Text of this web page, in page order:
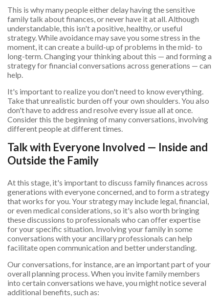
This is why many people either delay having the sensitive
family talk about finances, or never have it at all. Although
understandable, this isn't a positive, healthy, or useful
strategy. While avoidance may save you some stress in the
moment, it can create a build-up of problems in the mid- to
long-term. Changing your thinking about this — and forming a
strategy for financial conversations across generations — can
help.
It's important to realize you don't need to know everything.
Take that unrealistic burden off your own shoulders. You also
don't have to address and resolve every issue all at once.
Consider this the beginning of many conversations, involving
different people at different times.
Talk with Everyone Involved — Inside and
Outside the Family
At this stage, it's important to discuss family finances across
generations with everyone concerned, and to form a strategy
that works for you. Your strategy may include legal, financial,
or even medical considerations, so it's also worth bringing
these discussions to professionals who can offer expertise
for your specific situation. Involving your family in some
conversations with your ancillary professionals can help
facilitate open communication and better understanding.
Our conversations, for instance, are an important part of your
overall planning process. When you invite family members
into certain conversations we have, you might notice several
additional benefits, such as: